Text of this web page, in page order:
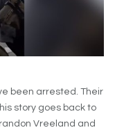
been arrested. Their
story goes back to
Vreeland and